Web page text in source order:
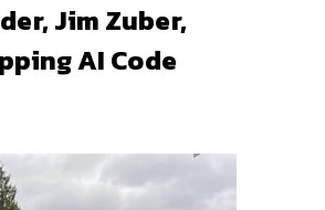
Jim Zuber,
AI Code